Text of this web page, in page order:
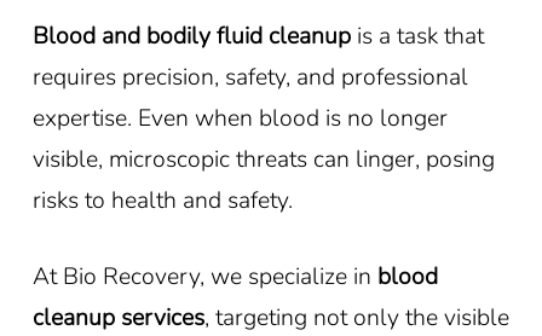
Blood and bodily fluid cleanupis a task that
requires precision, safety, and professional
expertise. Even when blood is no longer
visible, microscopic threats can linger, posing
risks to health and safety.
At Bio Recovery, we specialize in blood
cleanup services, targeting not only the visible